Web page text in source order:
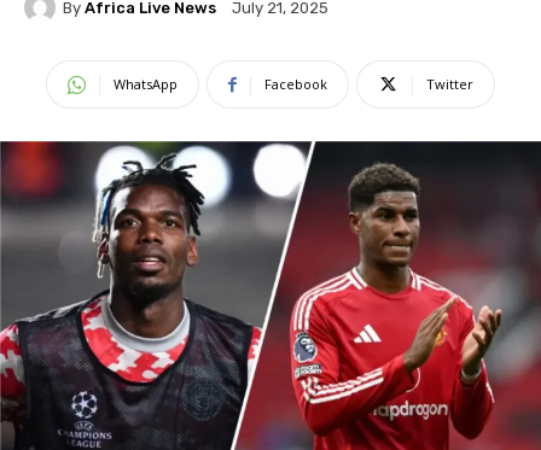
By Africa Live News July 21, 2025
WhatsApp Facebook Twitter